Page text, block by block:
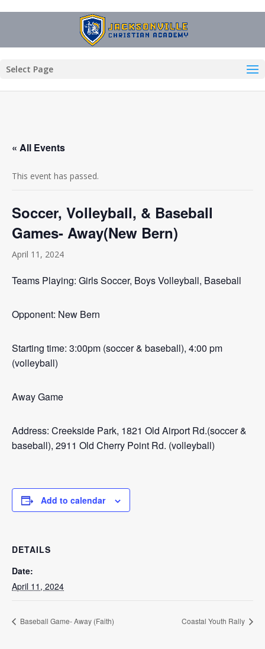
Select Page
« All Events
This event has passed.
Soccer, Volleyball, & Baseball
Games- Away(New Bern)
April 11, 2024
Teams Playing: Girls Soccer, Boys Volleyball, Baseball
Opponent: New Bern
Starting time: 3:00pm (soccer & baseball), 4:00 pm
(volleyball)
Away Game
Address: Creekside Park, 1821 Old Airport Rd.(soccer &
baseball), 2911 Old Cherry Point Rd. (volleyball)
Add to calendar
DETAILS
Date:
April 11, 2024
Baseball Game- Away (Faith) Coastal Youth Rally